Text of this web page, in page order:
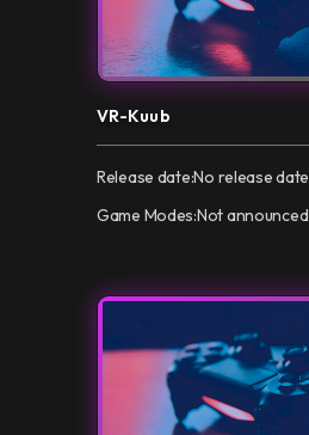
VR-Kuub
Release date:No release date
Game Modes:Not announced